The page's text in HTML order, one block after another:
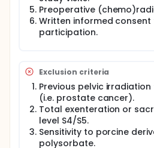
of primary rectal cancer who
eAPR after neo-adjuvant
total number of 104 patients
from porcine dermis in the
followed by perineal closure
arm.
Main study parameters/
endpoint is the percentage
perineal wound healing
score less than II at day 30).
are hospital stay, incidence of
Preoperative
Written informed
participation.
Exclusion criteria
Previous pelvic
(i.e. prostate cancer).
Total exenteration or
level S4/S5.
Sensitivity to porcine
polysorbate.